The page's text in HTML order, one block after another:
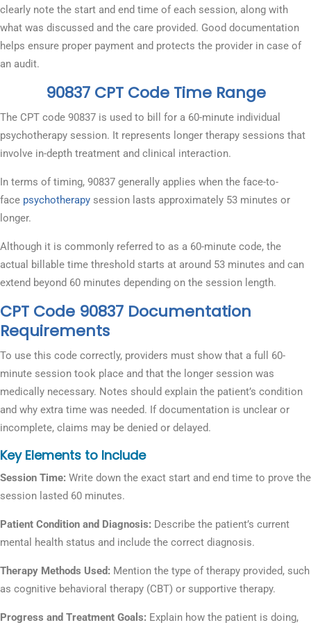
clearly note the start and end time of each session, along with
what was discussed and the care provided. Good documentation
helps ensure proper payment and protects the provider in case of
an audit.
90837 CPT Code Time Range
The CPT code 90837 is used to bill for a 60-minute individual
psychotherapy session. It represents longer therapy sessions that
involve in-depth treatment and clinical interaction.
In terms of timing, 90837 generally applies when the face-to-
face psychotherapy session lasts approximately 53 minutes or
longer.
Although it is commonly referred to as a 60-minute code, the
actual billable time threshold starts at around 53 minutes and can
extend beyond 60 minutes depending on the session length.
CPT Code 90837 Documentation
Requirements
To use this code correctly, providers must show that a full 60-
minute session took place and that the longer session was
medically necessary. Notes should explain the patient’s condition
and why extra time was needed. If documentation is unclear or
incomplete, claims may be denied or delayed.
Key Elements to Include
Session Time: Write down the exact start and end time to prove the
session lasted 60 minutes.
Patient Condition and Diagnosis: Describe the patient’s current
mental health status and include the correct diagnosis.
Therapy Methods Used: Mention the type of therapy provided, such
as cognitive behavioral therapy (CBT) or supportive therapy.
Progress and Treatment Goals: Explain how the patient is doing,